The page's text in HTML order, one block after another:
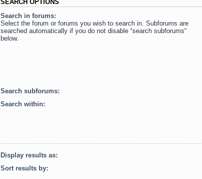
SEARCH OPTIONS
Search in forums:
Select the forum or forums you wish to search in. Subforums are
searched automatically if you do not disable “search subforums“
below.
Search subforums:
Search within:
Display results as:
Sort results by: